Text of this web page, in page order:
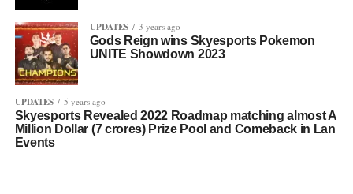
UPDATES 3 years ago
Gods Reign wins Skyesports Pokemon
UNITE Showdown 2023
UPDATES 5 years ago
Skyesports Revealed 2022 Roadmap matching almost A
Million Dollar (7 crores) Prize Pool and Comeback in Lan
Events